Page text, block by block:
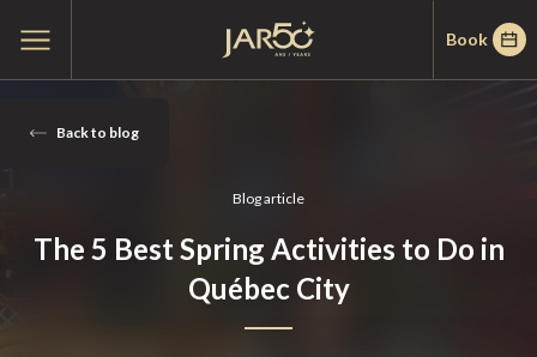
to
contentmenu
Book
Back to blog
Blog article
The 5 Best Spring Activities to Do in
Québec City